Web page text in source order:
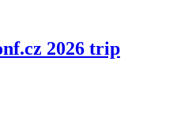
2026 trip